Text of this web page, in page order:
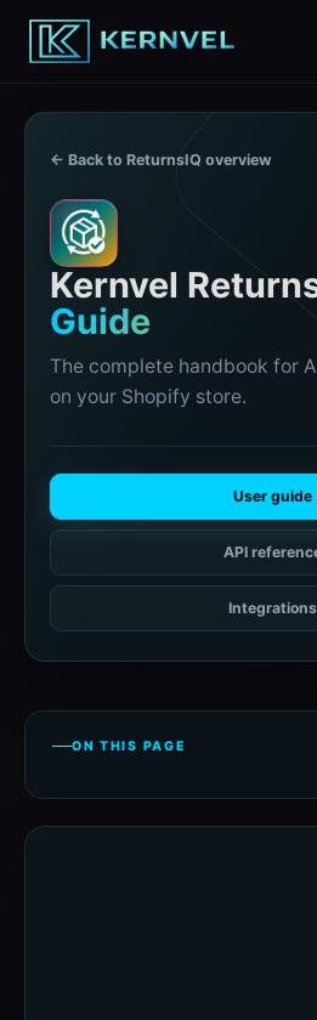
← Back to ReturnsIQ overview
R
Kernvel
Guide
The complete handbook for
on your Shopify store.
User guide
API
Integrations
ON THIS PAGE